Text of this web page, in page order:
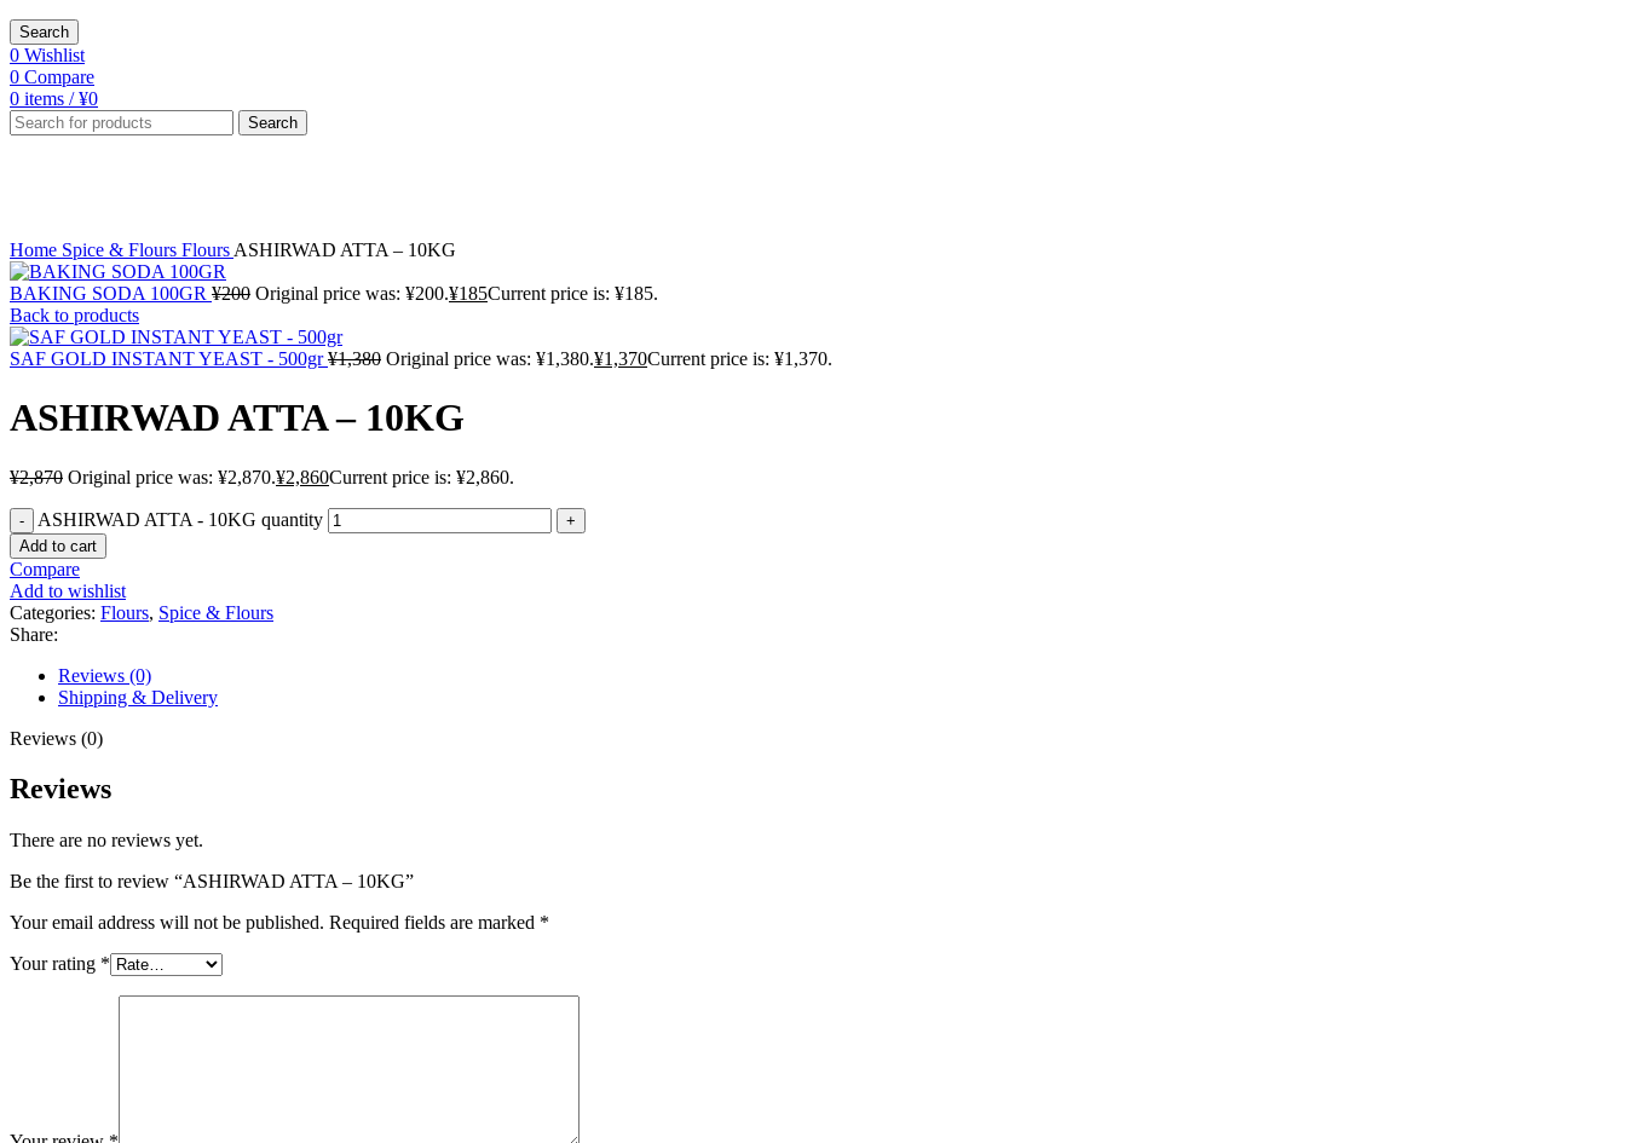
Search
0 Wishlist
0 Compare
0 items / ¥0
Search
Home Spice & Flours Flours ASHIRWAD ATTA – 10KG
BAKING SODA 100GR ¥200 Original price was: ¥200.¥185Current price is: ¥185.
Back to products
SAF GOLD INSTANT YEAST - 500gr¥1,380 Original price was: ¥1,380.¥1,370Current price is: ¥1,370.
ASHIRWAD ATTA – 10KG
¥2,870 Original price was: ¥2,870.¥2,860Current price is: ¥2,860.
ASHIRWAD ATTA - 10KG quantity
Add to cart
Compare
Add to wishlist
Categories: Flours, Spice & Flours
Share:
Reviews (0)
Shipping & Delivery
Reviews (0)
Reviews
There are no reviews yet.
Be the first to review “ASHIRWAD ATTA – 10KG”
Your email address will not be published. Required fields are marked *
Your rating *